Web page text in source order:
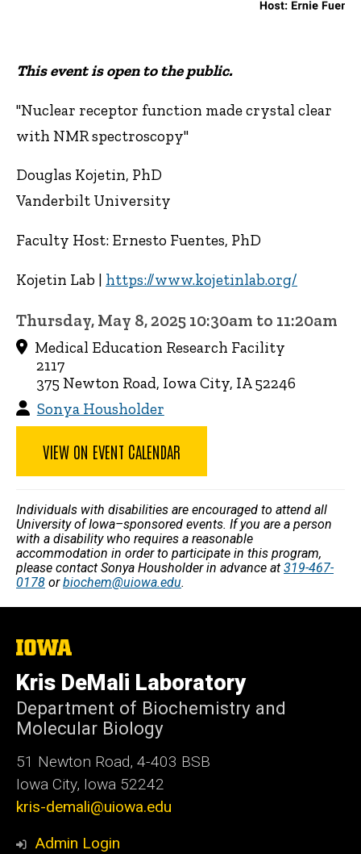
This event is open to the public.
"Nuclear receptor function made crystal clear
with NMR spectroscopy"
Douglas Kojetin, PhD
Vanderbilt University
Faculty Host: Ernesto Fuentes, PhD
Kojetin Lab | https://www.kojetinlab.org/
Thursday, May 8, 2025 10:30am to 11:20am
Medical Education Research Facility
2117
375 Newton Road, Iowa City, IA 52246
Sonya Housholder
VIEW ON EVENT CALENDAR
Individuals with disabilities are encouraged to attend all
University of Iowa–sponsored events. If you are a person
with a disability who requires a reasonable
accommodation in order to participate in this program,
please contact Sonya Housholder in advance at 319-467-
0178 orbiochem@uiowa.edu.
The
of
Iowa
Kris DeMali Laboratory
Department of Biochemistry and
Molecular Biology
51 Newton Road, 4-403 BSB
Iowa City, Iowa 52242
kris-demali@uiowa.edu
Admin Login